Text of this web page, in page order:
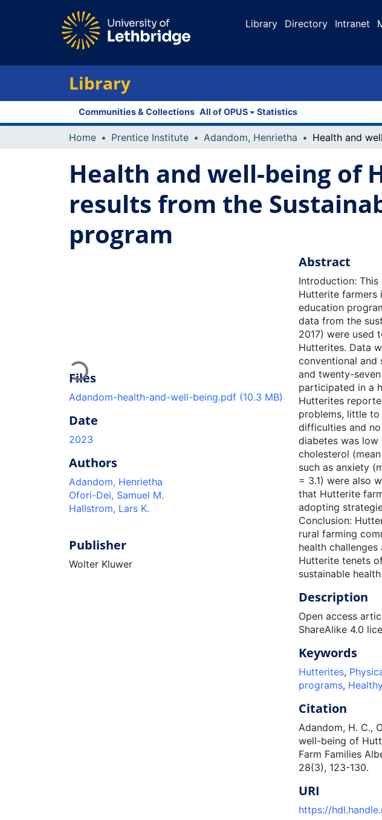
Library Directory Intranet
Library
Communities & Collections All of OPUS Statistics
Home Prentice Institute Adandom, Henrietha
Health and well-being of
results from the
program
Loading...
Files
Adandom-health-and-well-being.pdf (10.3 MB)
Date
2023
Authors
Adandom, Henrietha
Ofori-Dei, Samuel M.
Hallstrom, Lars K.
Publisher
Wolter Kluwer
Abstract
Introduction:
Hutterite farmers
education
data from the
2017) were used
Hutterites. Data
conventional and
and twenty-
participated in a
Hutterites
problems, little
difficulties and
diabetes was
cholesterol
such as anxiety
= 3.1) were also
that Hutterite
adopting
Conclusion:
rural farming
health
Hutterite tenets
sustainable
Description
Open access
ShareAlike 4.0
Keywords
Hutterites,
programs,
Citation
Adandom, H. C.,
well-being of
Farm Families
28(3), 123-130.
URI
https://